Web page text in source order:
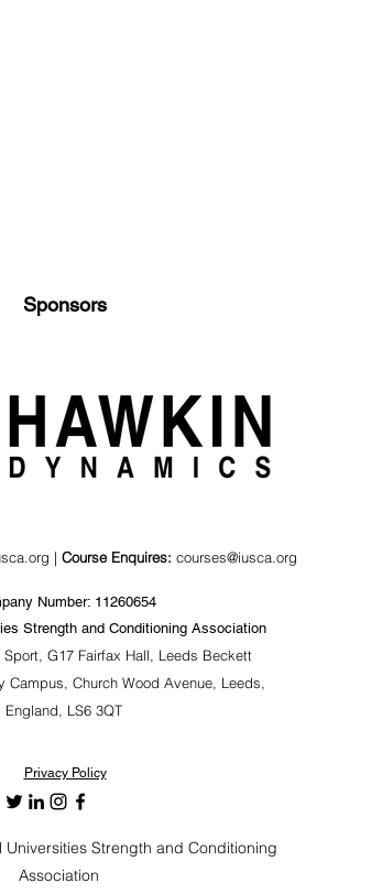
Sponsors
| Course Enquires: courses@iusca.org
Number: 11260654
Strength and Conditioning Association
G17 Fairfax Hall, Leeds Beckett
Campus, Church Wood Avenue, Leeds,
England, LS6 3QT
Privacy Policy
Strength and Conditioning
Association